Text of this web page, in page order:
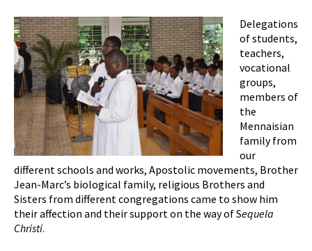
Delegations
of students,
teachers,
vocational
groups,
members of
the
Mennaisian
family from
our
different schools and works, Apostolic movements, Brother
Jean-Marc’s biological family, religious Brothers and
Sisters from different congregations came to show him
their affection and their support on the way of Sequela
Christi.